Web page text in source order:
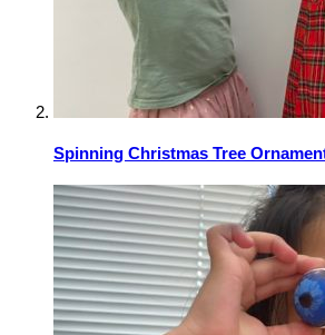
Spinning Christmas Tree